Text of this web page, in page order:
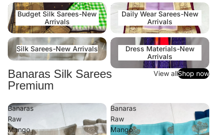
Budget Silk Sarees-New
Arrivals
Budget Silk Sarees-New
Arrivals
Daily Wear Sarees-New
Arrivals
Daily Wear Sarees-New
Arrivals
Silk Sarees-New Arrivals
Silk Sarees-New Arrivals
Dress Materials-New Arrivals
Dress Materials-New
Arrivals
Banaras Silk Sarees
Premium
View allShop now
Banaras
Raw
Mango
Banaras
Raw
Mango